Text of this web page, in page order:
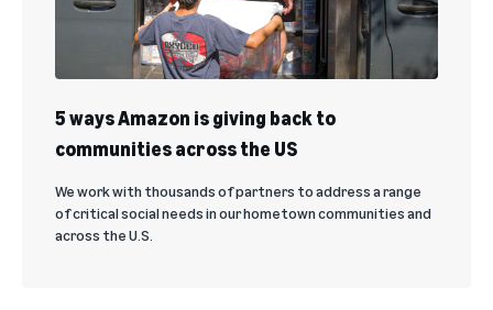
5 ways Amazon is giving back to
communities across the US
We work with thousands of partners to address a range
of critical social needs in our hometown communities and
across the U.S.